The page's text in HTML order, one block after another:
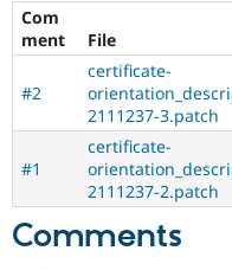
Com
ment
File
#2
certificate-
2111237-3.patch
#1
certificate-
2111237-2.patch
Comments